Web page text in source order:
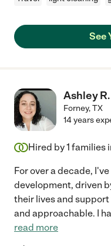
See
Ashley R.
Forney,TX
14 years
Hired by1 families
For over a decade,
development, driven
their lives and
and approachable. I
read more